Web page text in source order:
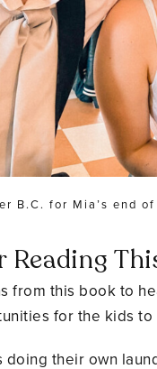
B.C. for Mia’s end
Reading
from this book to
for the kids
their own